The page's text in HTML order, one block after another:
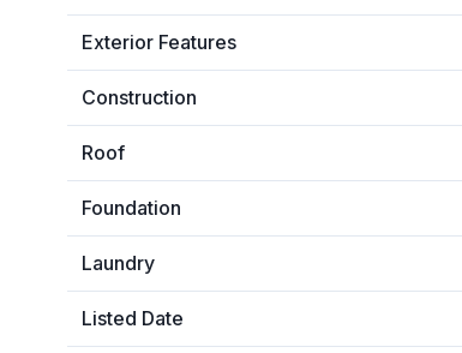
Exterior Features
Construction
Roof
Foundation
Laundry
Listed Date